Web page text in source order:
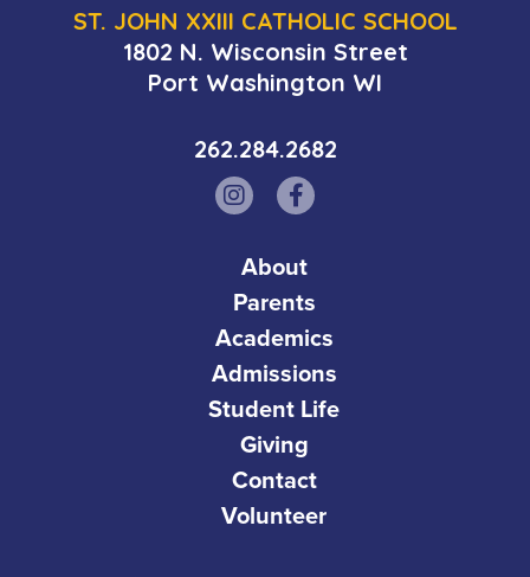
ST. JOHN XXIII CATHOLIC SCHOOL
1802 N. Wisconsin Street
Port Washington WI
262.284.2682
About
Parents
Academics
Admissions
Student Life
Giving
Contact
Volunteer